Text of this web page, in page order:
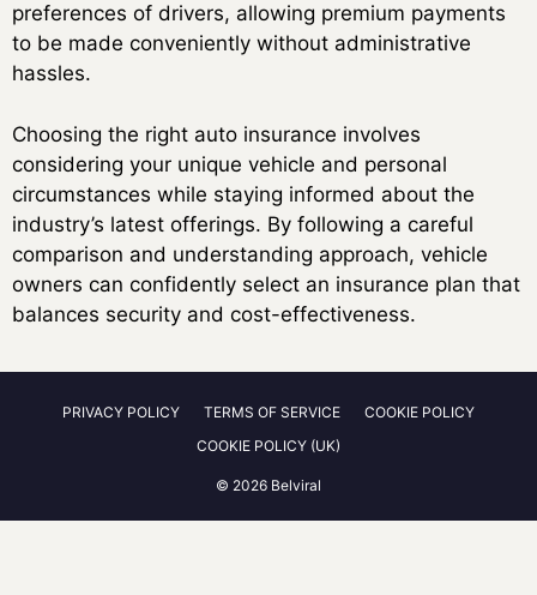
preferences of drivers, allowing premium payments
to be made conveniently without administrative
hassles.
Choosing the right auto insurance involves
considering your unique vehicle and personal
circumstances while staying informed about the
industry’s latest offerings. By following a careful
comparison and understanding approach, vehicle
owners can confidently select an insurance plan that
balances security and cost-effectiveness.
PRIVACY POLICY TERMS OF SERVICE
COOKIE POLICY
COOKIE POLICY (UK)
© 2026 Belviral